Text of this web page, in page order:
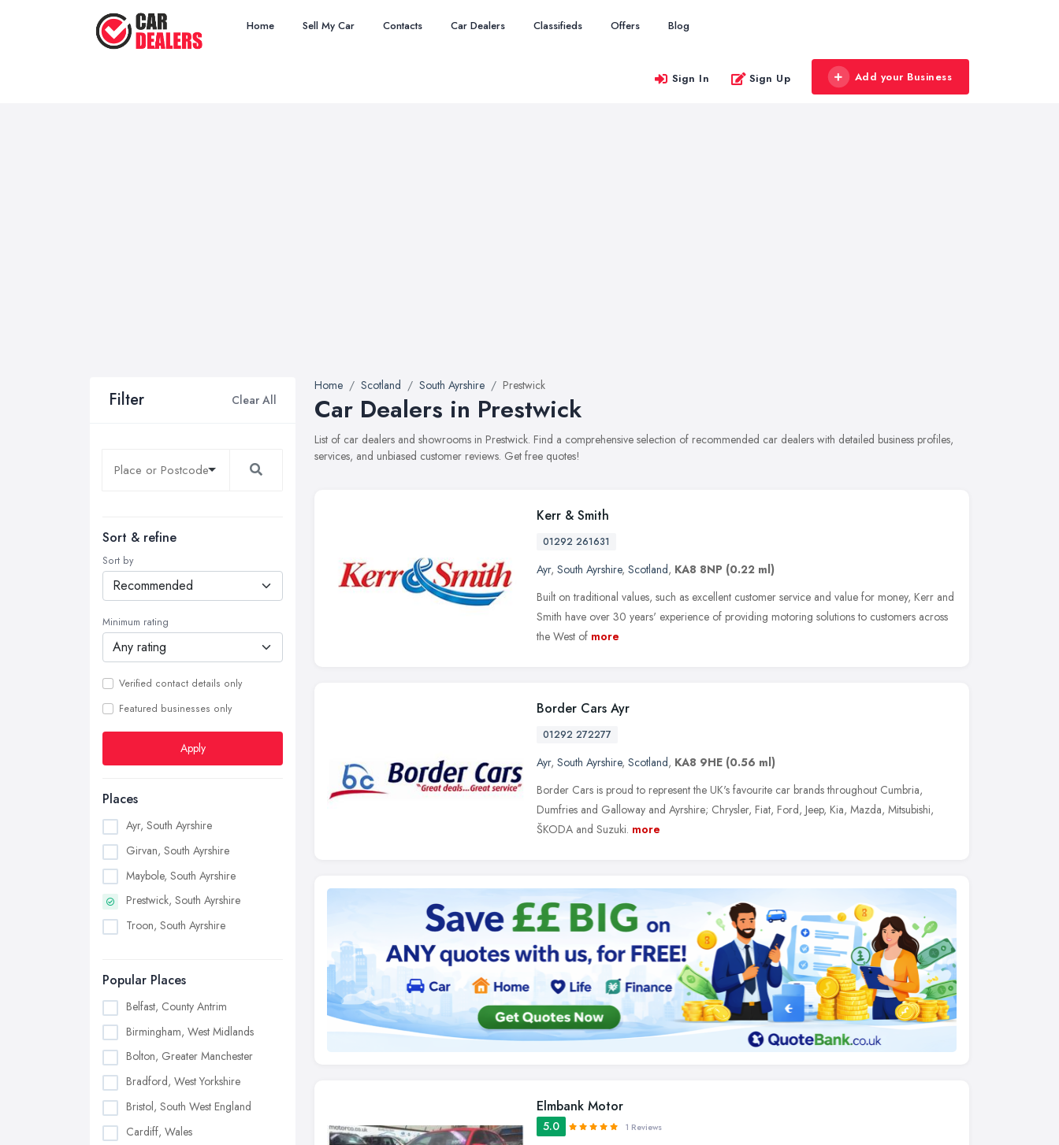
Home Sell My Car Contacts Car Dealers Classifieds Offers Blog
Sign In Sign Up Add your Business
Filter Clear All
Sort & refine
Sort by
Minimum rating
Verified contact details only
Featured businesses only
Apply
Places
Ayr, South Ayrshire
Girvan, South Ayrshire
Maybole, South Ayrshire
Prestwick, South Ayrshire
Troon, South Ayrshire
Popular Places
Belfast, County Antrim
Birmingham, West Midlands
Bolton, Greater Manchester
Bradford, West Yorkshire
Bristol, South West England
Cardiff, Wales
Home Scotland South Ayrshire Prestwick
Car Dealers in Prestwick
List of car dealers and showrooms in Prestwick. Find a comprehensive selection of recommended car dealers with detailed business profiles,
services, and unbiased customer reviews. Get free quotes!
Kerr & Smith
01292 261631
Ayr, South Ayrshire, Scotland, KA8 8NP (0.22 ml)
Built on traditional values, such as excellent customer service and value for money, Kerr and
Smith have over 30 years' experience of providing motoring solutions to customers across
the West of more
Border Cars Ayr
01292 272277
Ayr, South Ayrshire, Scotland, KA8 9HE (0.56 ml)
Border Cars is proud to represent the UK's favourite car brands throughout Cumbria,
Dumfries and Galloway and Ayrshire; Chrysler, Fiat, Ford, Jeep, Kia, Mazda, Mitsubishi,
ŠKODA and Suzuki. more
Elmbank Motor
5.0 1 Reviews